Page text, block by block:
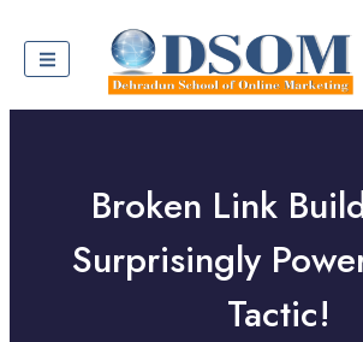
Broken Link
Surprisingly
Tactic!